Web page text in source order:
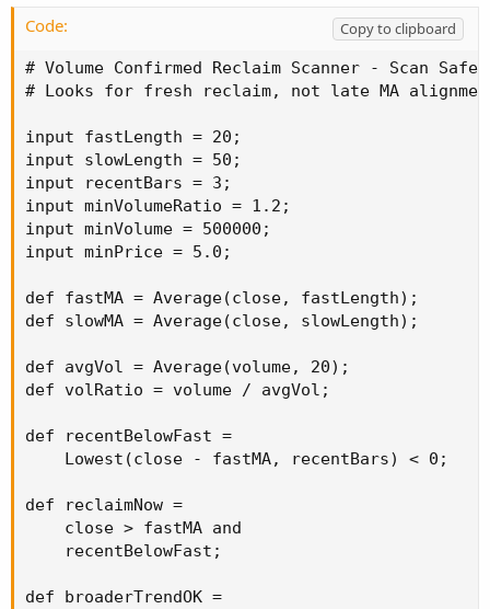
Code:
Copy to clipboard
# Volume Confirmed Reclaim Scanner - Scan Safe
# Looks for fresh reclaim, not late MA
input fastLength = 20;
input slowLength = 50;
input recentBars = 3;
input minVolumeRatio = 1.2;
input minVolume = 500000;
input minPrice = 5.0;
def fastMA = Average(close, fastLength);
def slowMA = Average(close, slowLength);
def avgVol = Average(volume, 20);
def volRatio = volume / avgVol;
def recentBelowFast =
    Lowest(close - fastMA, recentBars) < 0;
def reclaimNow =
    close > fastMA and
    recentBelowFast;
def broaderTrendOK =